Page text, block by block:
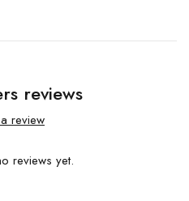
reviews
review
reviews yet.